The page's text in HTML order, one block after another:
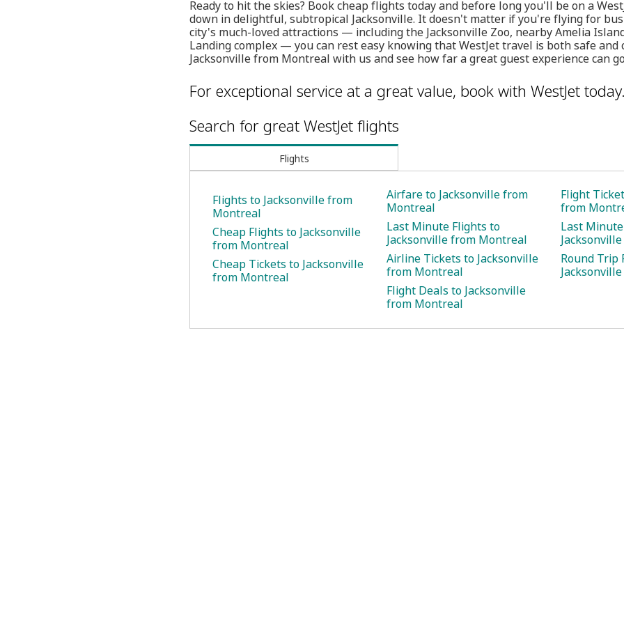
Ready to hit the skies? Book cheap flights today and before long you'll be on a
down in delightful, subtropical Jacksonville. It doesn't matter if you're flying for
city's much-loved attractions — including the Jacksonville Zoo, nearby Amelia
Landing complex — you can rest easy knowing that WestJet travel is both safe and
Jacksonville from Montreal with us and see how far a great guest experience can
For exceptional service at a great value, book with WestJet
Search for great WestJet flights
Flights
Flights to Jacksonville from
Montreal
Cheap Flights to Jacksonville
from Montreal
Cheap Tickets to Jacksonville
from Montreal
Airfare to Jacksonville from
Montreal
Last Minute Flights to
Jacksonville from Montreal
Airline Tickets to Jacksonville
from Montreal
Flight Deals to Jacksonville
from Montreal
Flight
from
Last
Round Trip